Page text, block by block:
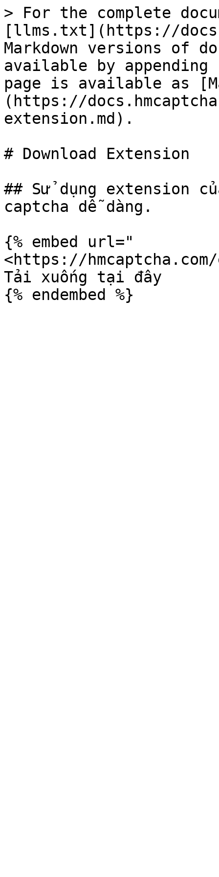
> For the complete
[llms.txt](https://
Markdown versions of
available by
page is available as
(https://
extension.md).
# Download Extension
## Sử dụng extension
captcha dễ dàng.
{% embed url="
<https://
Tải xuống tại đây